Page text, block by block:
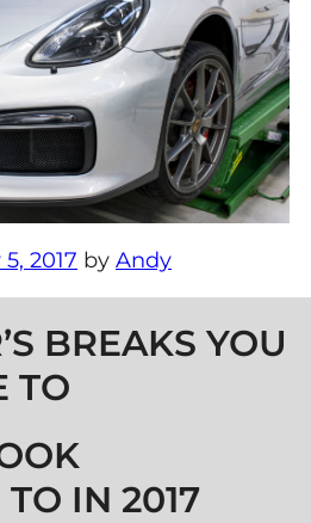
2017 by Andy
BREAKS YOU
TO
IN 2017